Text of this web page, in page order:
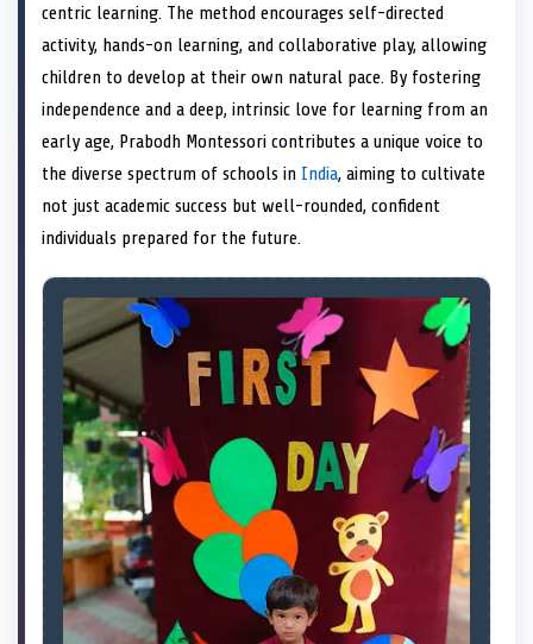
centric learning. The method encourages self-directed
activity, hands-on learning, and collaborative play, allowing
children to develop at their own natural pace. By fostering
independence and a deep, intrinsic love for learning from an
early age, Prabodh Montessori contributes a unique voice to
the diverse spectrum of schools in India, aiming to cultivate
not just academic success but well-rounded, confident
individuals prepared for the future.